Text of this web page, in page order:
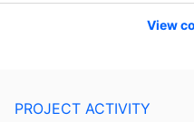
View
PROJECT ACTIVITY